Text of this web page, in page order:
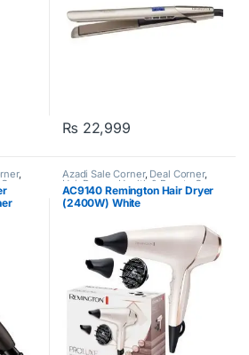
₨ 22,999
, Azadi Sale Corner, Deal Corner,
Hair Dryers Health & Beauty Care
Remington
AC9140 Remington Hair Dryer
(2400W) White